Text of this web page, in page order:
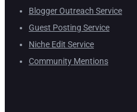
Blogger Outreach Service
Guest Posting Service
Niche Edit Service
Community Mentions